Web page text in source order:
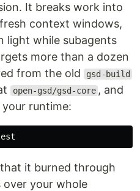
It breaks work into
context windows,
light while subagents
more than a dozen
from the old
gsd-build
open-gsd/gsd-core , and
runtime:
it burned through
your whole